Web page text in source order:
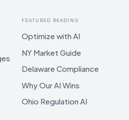
FEATURED READING
Optimize with AI
NY Market Guide
Delaware Compliance
Why Our AI Wins
Ohio Regulation AI